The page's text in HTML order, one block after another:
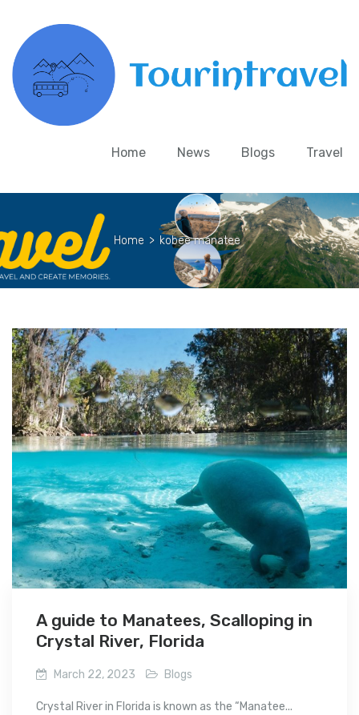
Home News Blogs Travel
Home > kobee manatee
A guide to Manatees, Scalloping in
Crystal River, Florida
March 22, 2023 Blogs
Crystal River in Florida is known as the “Manatee...